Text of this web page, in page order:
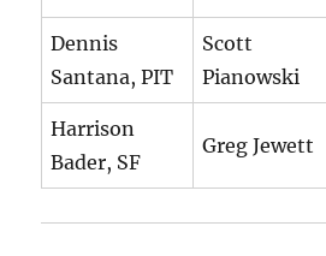
Dennis
Santana, PIT
Scott
Pianowski
Harrison
Bader, SF
Greg Jewett